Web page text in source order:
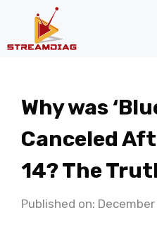
Why was
Canceled
14? The
Published on: December